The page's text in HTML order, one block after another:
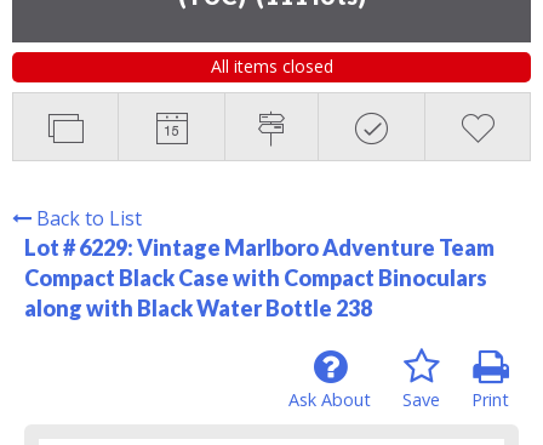
All items closed
Back to List
Lot # 6229:Vintage Marlboro Adventure Team
Compact Black Case with Compact Binoculars
along with Black Water Bottle 238
Print
Save
Ask About